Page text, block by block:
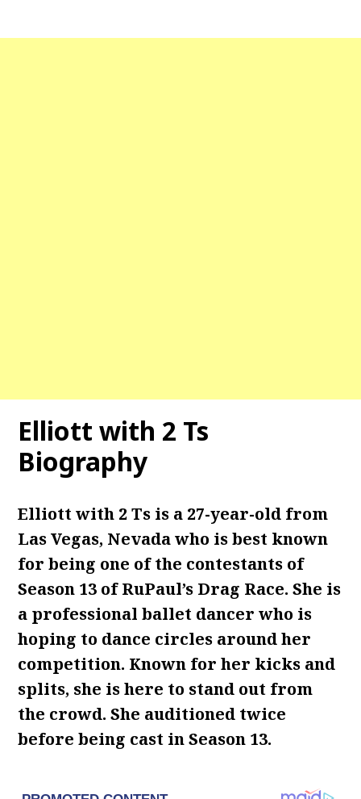
Elliott with 2 Ts
Biography
Elliott with 2 Ts is a 27-year-old from
Las Vegas, Nevada who is best known
for being one of the contestants of
Season 13 of RuPaul’s Drag Race. She is
a professional ballet dancer who is
hoping to dance circles around her
competition. Known for her kicks and
splits, she is here to stand out from
the crowd. She auditioned twice
before being cast in Season 13.